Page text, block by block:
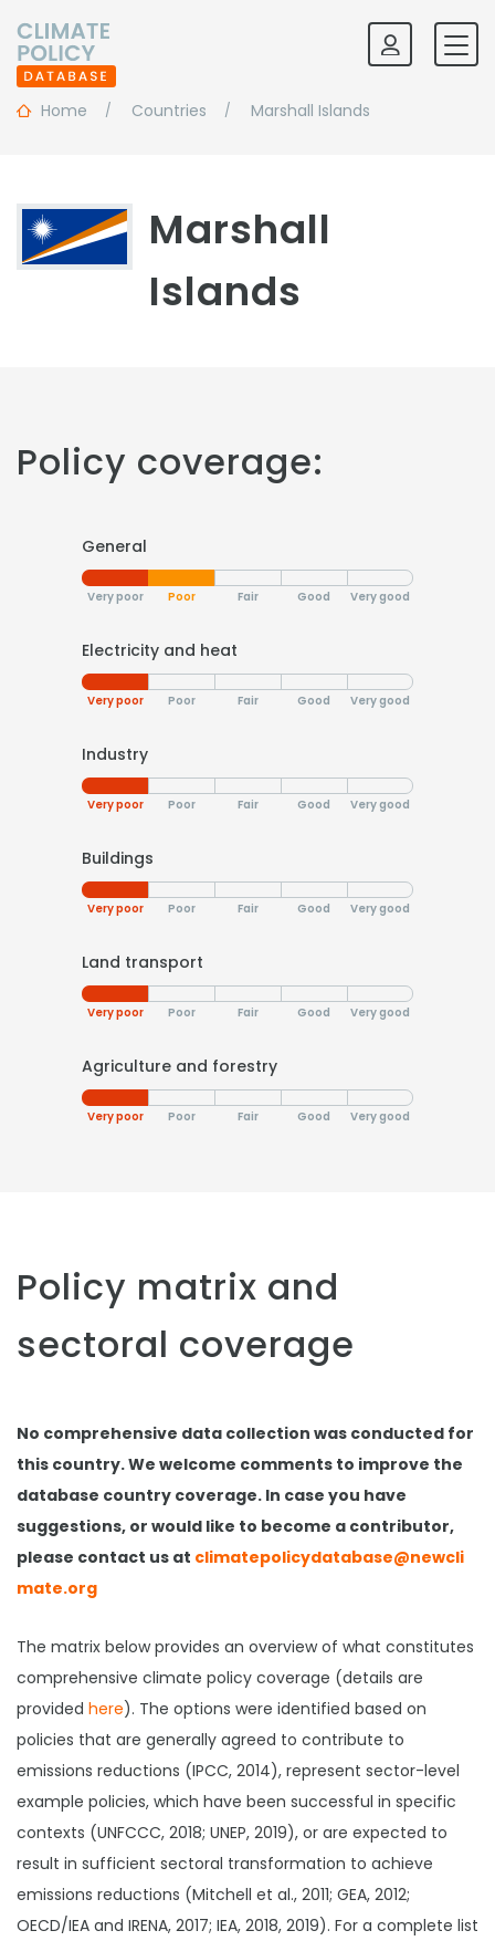
Home Countries Marshall Islands
Marshall
Islands
Policy coverage:
General
Very poor Poor Fair Good Very good
Electricity and heat
Very poor Poor Fair Good Very good
Industry
Very poor Poor Fair Good Very good
Buildings
Very poor Poor Fair Good Very good
Land transport
Very poor Poor Fair Good Very good
Agriculture and forestry
Very poor Poor Fair Good Very good
Policy matrix and
sectoral coverage
No comprehensive data collection was conducted for
this country. We welcome comments to improve the
database country coverage. In case you have
suggestions, or would like to become a contributor,
please contact us at climatepolicydatabase@newcli
mate.org
The matrix below provides an overview of what constitutes
comprehensive climate policy coverage (details are
provided here). The options were identified based on
policies that are generally agreed to contribute to
emissions reductions (IPCC, 2014), represent sector-level
example policies, which have been successful in specific
contexts (UNFCCC, 2018; UNEP, 2019), or are expected to
result in sufficient sectoral transformation to achieve
emissions reductions (Mitchell et al., 2011; GEA, 2012;
OECD/IEA and IRENA, 2017; IEA, 2018, 2019). For a complete list